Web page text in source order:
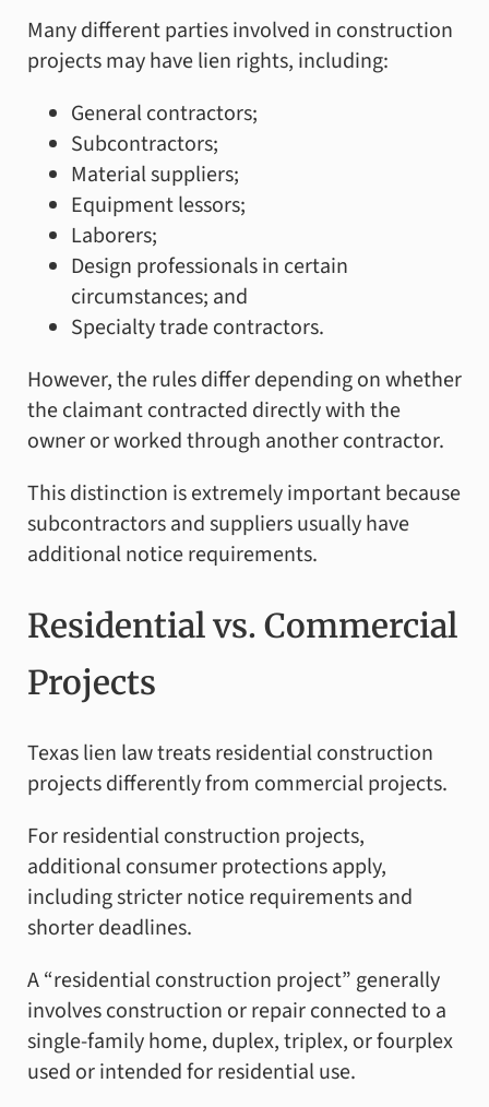
Many different parties involved in construction
projects may have lien rights, including:
General contractors;
Subcontractors;
Material suppliers;
Equipment lessors;
Laborers;
Design professionals in certain
circumstances; and
Specialty trade contractors.
However, the rules differ depending on whether
the claimant contracted directly with the
owner or worked through another contractor.
This distinction is extremely important because
subcontractors and suppliers usually have
additional notice requirements.
Residential vs. Commercial
Projects
Texas lien law treats residential construction
projects differently from commercial projects.
For residential construction projects,
additional consumer protections apply,
including stricter notice requirements and
shorter deadlines.
A “residential construction project” generally
involves construction or repair connected to a
single-family home, duplex, triplex, or fourplex
used or intended for residential use.